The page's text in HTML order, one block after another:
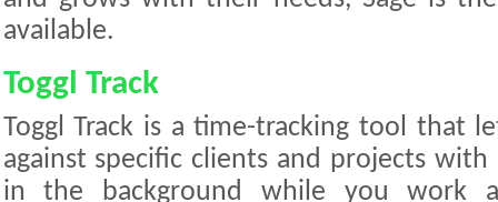
available.
Toggl Track
Toggl Track is a time-tracking tool that
against specific clients and projects
in the background while you work